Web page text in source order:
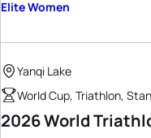
Elite Women
Yanqi Lake
World Cup, Triathlon,
2026 World